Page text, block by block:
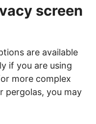
screen
are available
if you are using
more complex
pergolas, you may